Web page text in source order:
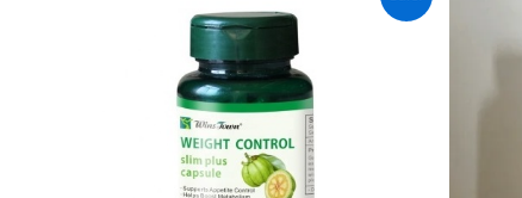
price
was:
₨ 4,499.